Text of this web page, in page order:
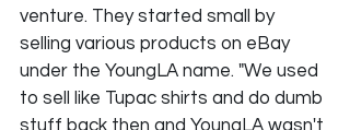
venture. They started small by
selling various products on eBay
under the YoungLA name. "We used
to sell like Tupac shirts and do dumb
stuff back then and YoungLA wasn't